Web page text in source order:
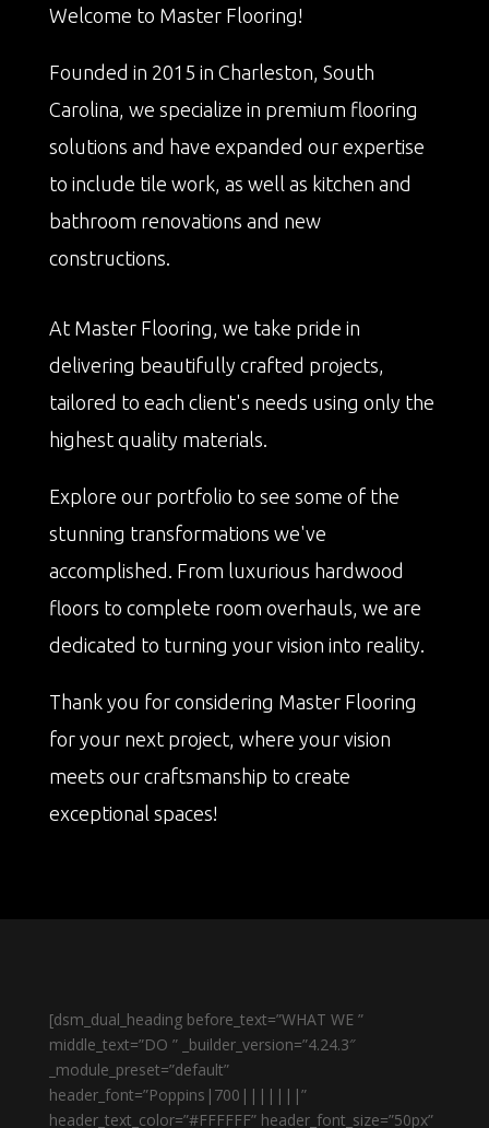
Welcome to Master Flooring!
Founded in 2015 in Charleston, South
Carolina, we specialize in premium flooring
solutions and have expanded our expertise
to include tile work, as well as kitchen and
bathroom renovations and new
constructions.
At Master Flooring, we take pride in
delivering beautifully crafted projects,
tailored to each client's needs using only the
highest quality materials.
Explore our portfolio to see some of the
stunning transformations we've
accomplished. From luxurious hardwood
floors to complete room overhauls, we are
dedicated to turning your vision into reality.
Thank you for considering Master Flooring
for your next project, where your vision
meets our craftsmanship to create
exceptional spaces!
[dsm_dual_heading before_text=”WHAT WE ”
middle_text=”DO ” _builder_version=”4.24.3″
_module_preset=”default”
header_font=”Poppins|700|||||||”
header_text_color=”#FFFFFF” header_font_size=”50px”